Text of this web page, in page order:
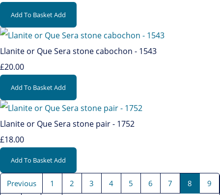
Add To BasketAdd
Llanite or Que Sera stone cabochon - 1543
£20.00
Add To BasketAdd
Llanite or Que Sera stone pair - 1752
£18.00
Add To BasketAdd
Previous 1 2 3 4 5 6 7 8
9